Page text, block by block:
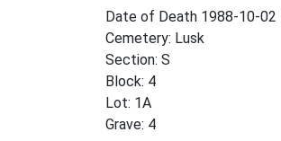
Date of Death 1988-10-02
Cemetery: Lusk
Section: S
Block: 4
Lot: 1A
Grave: 4